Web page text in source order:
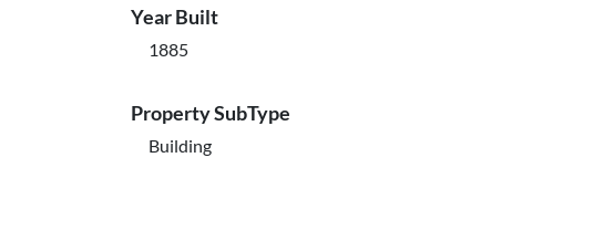
Year Built
1885
Property SubType
Building